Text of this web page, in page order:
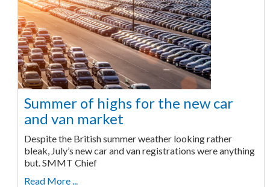
Summer of highs for the new car
and van market
Despite the British summer weather looking rather
bleak, July’s new car and van registrations were anything
but. SMMT Chief
Read More ...